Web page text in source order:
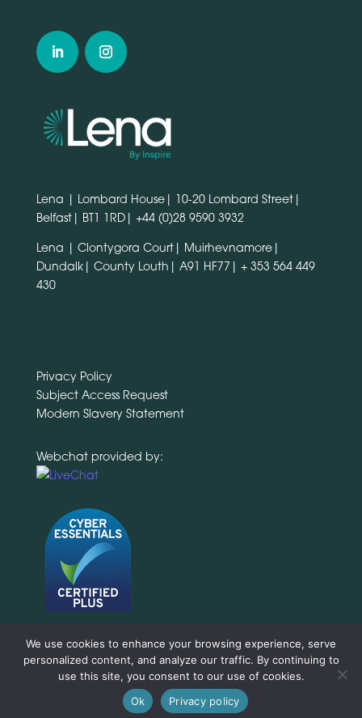
Lena | Lombard House| 10-20 Lombard Street|
Belfast| BT1 1RD| +44 (0)28 9590 3932
Lena | Clontygora Court| Muirhevnamore|
Dundalk| County Louth| A91 HF77| + 353 564 449
430
Privacy Policy
Subject Access Request
Modern Slavery Statement
Webchat provided by:
We use cookies to enhance your browsing experience, serve
personalized content, and analyze our traffic. By continuing to
use this site, you consent to our use of cookies.
Ok
Privacy policy